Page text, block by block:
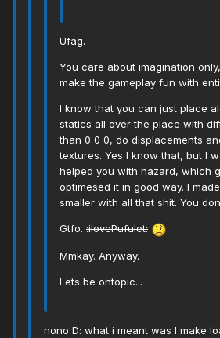
Ufag.
You care about imagination
make the gameplay fun with
I know that you can just place
statics all over the place with
than 0 0 0, do displacements
textures. Yes I know that, but I
helped you with hazard, which
optimesed it in good way. I
smaller with all that shit. You
Gtfo. :ilovePufulet:
Mmkay. Anyway.
Lets be ontopic...
nono D: what i meant was I make